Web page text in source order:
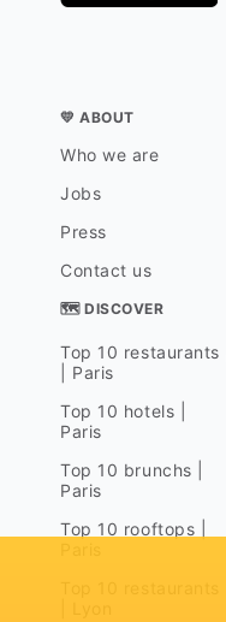
💛 ABOUT
Who we are
Jobs
Press
Contact us
🗺 DISCOVER
Top 10 restaurants
| Paris
Top 10 hotels |
Paris
Top 10 brunchs |
Paris
Top 10 rooftops |